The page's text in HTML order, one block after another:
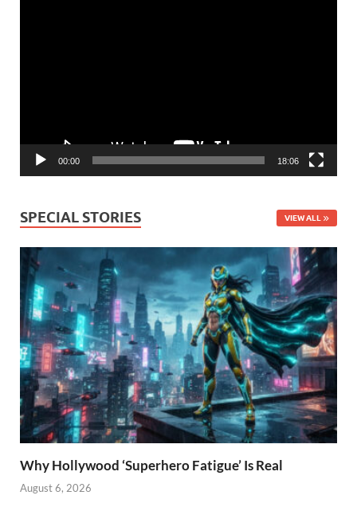
00:00 18:06
SPECIAL STORIES VIEW ALL
Why Hollywood ‘Superhero Fatigue’ Is Real
August 6, 2026